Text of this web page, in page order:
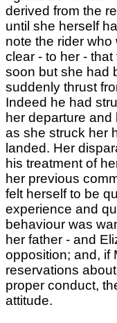
derived from the
until she herself
note the rider
clear - to her -
soon but she had
suddenly thrust
Indeed he had
her departure
as she struck her
landed. Her
his treatment of
her previous
felt herself to be
experience and
behaviour was
her father - and
opposition; and, if
reservations
proper conduct,
attitude.